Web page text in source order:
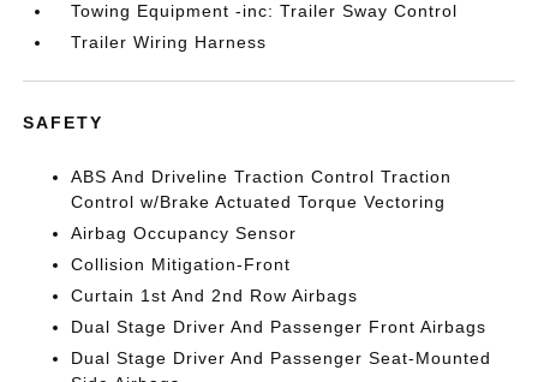
Towing Equipment -inc: Trailer Sway Control
Trailer Wiring Harness
SAFETY
ABS And Driveline Traction Control Traction
Control w/Brake Actuated Torque Vectoring
Airbag Occupancy Sensor
Collision Mitigation-Front
Curtain 1st And 2nd Row Airbags
Dual Stage Driver And Passenger Front Airbags
Dual Stage Driver And Passenger Seat-Mounted